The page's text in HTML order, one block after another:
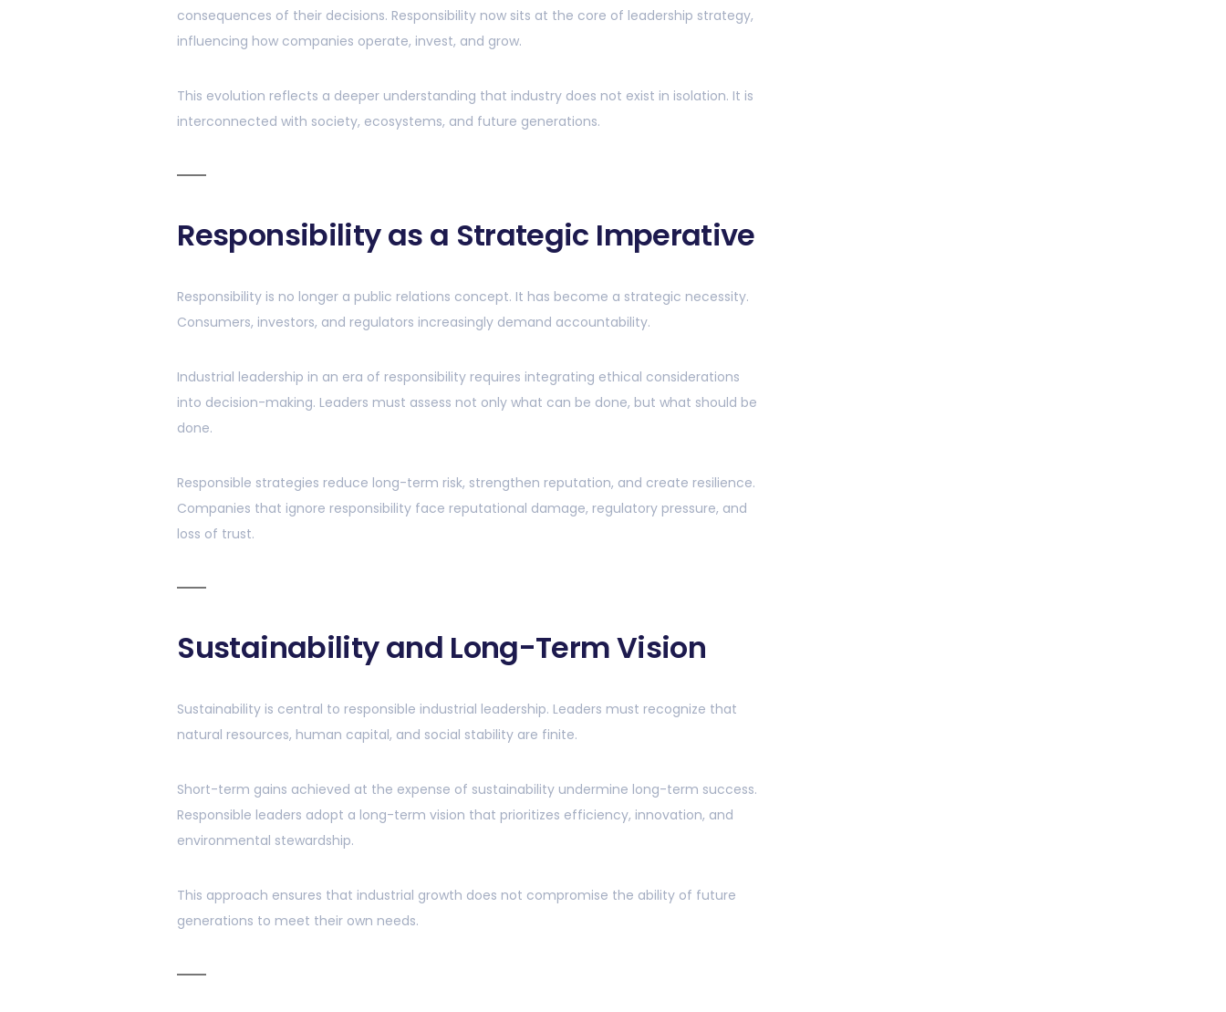
consequences of their decisions. Responsibility now sits at the core of leadership strategy,
influencing how companies operate, invest, and grow.
This evolution reflects a deeper understanding that industry does not exist in isolation. It is
interconnected with society, ecosystems, and future generations.
Responsibility as a Strategic Imperative
Responsibility is no longer a public relations concept. It has become a strategic necessity.
Consumers, investors, and regulators increasingly demand accountability.
Industrial leadership in an era of responsibility requires integrating ethical considerations
into decision-making. Leaders must assess not only what can be done, but what should be
done.
Responsible strategies reduce long-term risk, strengthen reputation, and create resilience.
Companies that ignore responsibility face reputational damage, regulatory pressure, and
loss of trust.
Sustainability and Long-Term Vision
Sustainability is central to responsible industrial leadership. Leaders must recognize that
natural resources, human capital, and social stability are finite.
Short-term gains achieved at the expense of sustainability undermine long-term success.
Responsible leaders adopt a long-term vision that prioritizes efficiency, innovation, and
environmental stewardship.
This approach ensures that industrial growth does not compromise the ability of future
generations to meet their own needs.